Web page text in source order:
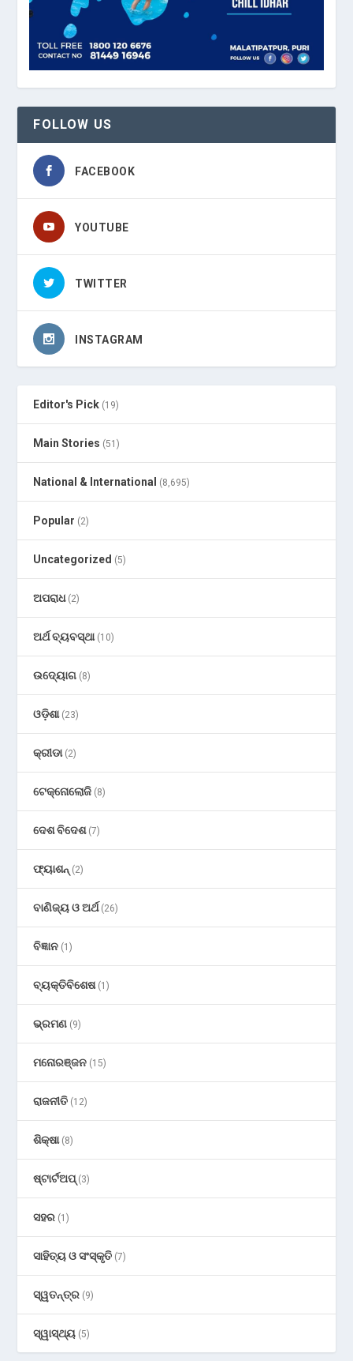
FOLLOW US
FACEBOOK
YOUTUBE
TWITTER
INSTAGRAM
Editor's Pick (19)
Main Stories (51)
National & International (8,695)
Popular (2)
Uncategorized (5)
ଅପରାଧ(2)
ଅର୍ଥ ବ୍ୟବସ୍ଥା(10)
ଉଦ୍ୟୋଗ (8)
ଓଡ଼ିଶା(23)
କ୍ରୀଡା(2)
ଟେକ୍ନୋଲୋଜି (8)
ଦେଶ ବିଦେଶ(7)
ଫ୍ୟାଶନ୍ (2)
ବାଣିଜ୍ୟ ଓ ଅର୍ଥ(26)
ବିଜ୍ଞାନ (1)
ବ୍ୟକ୍ତିବିଶେଷ(1)
ଭ୍ରମଣ (9)
ମନୋରଞ୍ଜନ (15)
ରାଜନୀତି (12)
ଶିକ୍ଷା(8)
ଷ୍ଟାର୍ଟଅପ୍(3)
ସହର (1)
ସାହିତ୍ୟ ଓ ସଂସ୍କୃତି (7)
ସ୍ୱତନ୍ତ୍ର (9)
ସ୍ୱାସ୍ଥ୍ୟ (5)